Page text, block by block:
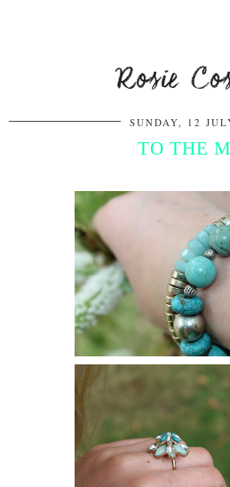
Rosie
SUNDAY, 12
TO THE